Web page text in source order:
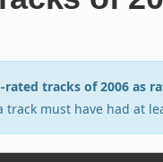
tracks of 2006 as
track must have had at